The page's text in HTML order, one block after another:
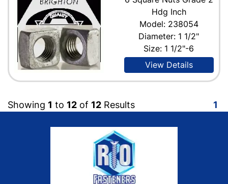
Hdg Inch
Model: 238054
Diameter: 1 1/2"
Size: 1 1/2"-6
View Details
Showing 1 to 12 of 12 Results 1